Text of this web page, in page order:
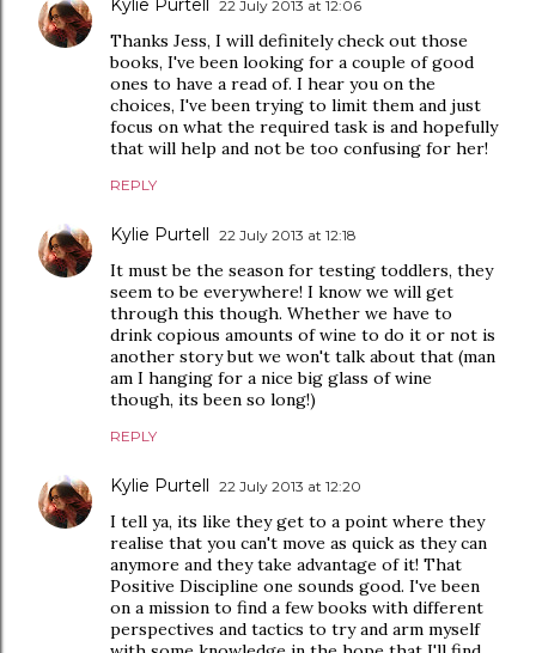
Kylie Purtell 22 July 2013 at 12:06
Thanks Jess, I will definitely check out those
books, I've been looking for a couple of good
ones to have a read of. I hear you on the
choices, I've been trying to limit them and just
focus on what the required task is and hopefully
that will help and not be too confusing for her!
REPLY
Kylie Purtell 22 July 2013 at 12:18
It must be the season for testing toddlers, they
seem to be everywhere! I know we will get
through this though. Whether we have to
drink copious amounts of wine to do it or not is
another story but we won't talk about that (man
am I hanging for a nice big glass of wine
though, its been so long!)
REPLY
Kylie Purtell 22 July 2013 at 12:20
I tell ya, its like they get to a point where they
realise that you can't move as quick as they can
anymore and they take advantage of it! That
Positive Discipline one sounds good. I've been
on a mission to find a few books with different
perspectives and tactics to try and arm myself